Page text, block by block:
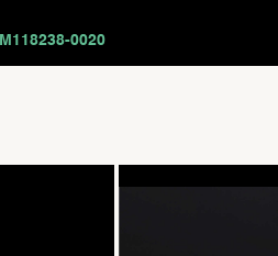
M118238-0020